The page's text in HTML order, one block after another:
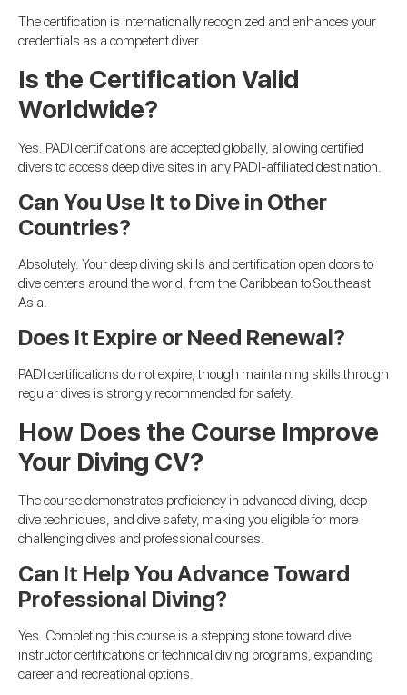
The certification is internationally recognized and enhances your
credentials as a competent diver.
Is the Certification Valid
Worldwide?
Yes. PADI certifications are accepted globally, allowing certified
divers to access deep dive sites in any PADI-affiliated destination.
Can You Use It to Dive in Other
Countries?
Absolutely. Your deep diving skills and certification open doors to
dive centers around the world, from the Caribbean to Southeast
Asia.
Does It Expire or Need Renewal?
PADI certifications do not expire, though maintaining skills through
regular dives is strongly recommended for safety.
How Does the Course Improve
Your Diving CV?
The course demonstrates proficiency in advanced diving, deep
dive techniques, and dive safety, making you eligible for more
challenging dives and professional courses.
Can It Help You Advance Toward
Professional Diving?
Yes. Completing this course is a stepping stone toward dive
instructor certifications or technical diving programs, expanding
career and recreational options.